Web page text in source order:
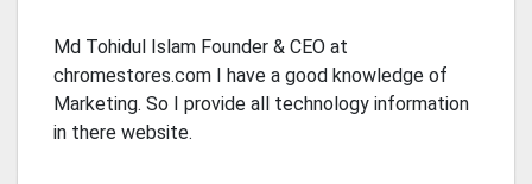
Md Tohidul Islam Founder & CEO at
chromestores.com I have a good knowledge of
Marketing. So I provide all technology information
in there website.